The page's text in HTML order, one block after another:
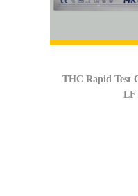
THC Rapid Test
LF